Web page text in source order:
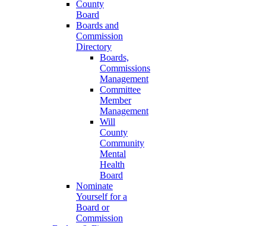
County
Board
Boards and
Commission
Directory
Boards,
Commissions
Management
Committee
Member
Management
Will
County
Community
Mental
Health
Board
Nominate
Yourself for a
Board or
Commission